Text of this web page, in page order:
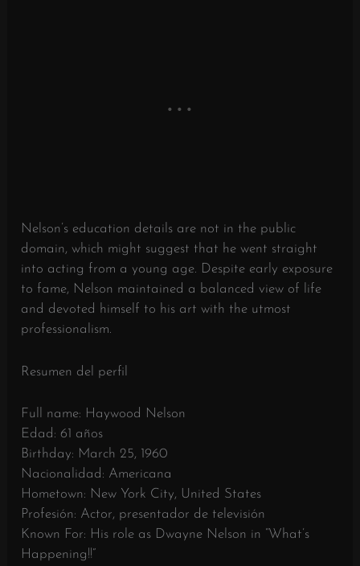
Nelson’s education details are not in the public
domain, which might suggest that he went straight
into acting from a young age. Despite early exposure
to fame, Nelson maintained a balanced view of life
and devoted himself to his art with the utmost
professionalism.
Resumen del perfil
Full name: Haywood Nelson
Edad: 61 años
Birthday: March 25, 1960
Nacionalidad: Americana
Hometown: New York City, United States
Profesión: Actor, presentador de televisión
Known For: His role as Dwayne Nelson in “What’s
Happening!!”